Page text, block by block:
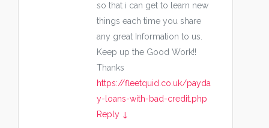
so that i can get to learn new
things each time you share
any great Information to us.
Keep up the Good Work!!
Thanks
https://fleetquid.co.uk/payda
y-loans-with-bad-credit.php
Reply ↓